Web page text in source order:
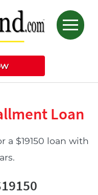
Loan
a $19150 loan with